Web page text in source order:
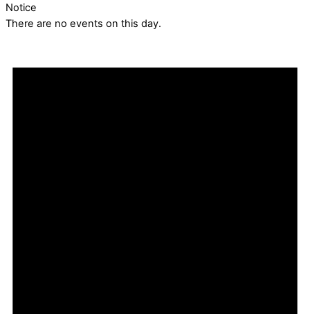
Notice
There are no events on this day.